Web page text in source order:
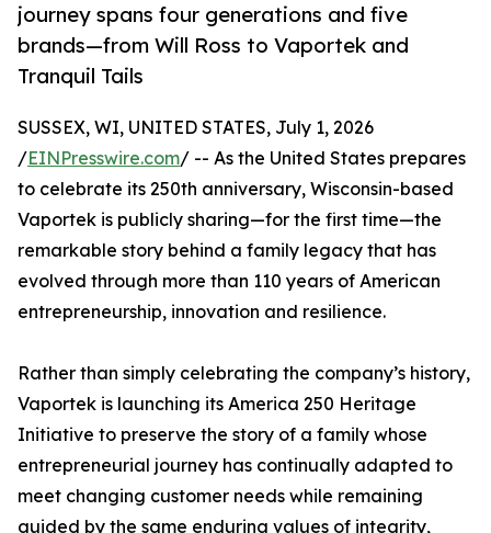
journey spans four generations and five
brands—from Will Ross to Vaportek and
Tranquil Tails
SUSSEX, WI, UNITED STATES, July 1, 2026
/EINPresswire.com/ -- As the United States prepares
to celebrate its 250th anniversary, Wisconsin-based
Vaportek is publicly sharing—for the first time—the
remarkable story behind a family legacy that has
evolved through more than 110 years of American
entrepreneurship, innovation and resilience.
Rather than simply celebrating the company’s history,
Vaportek is launching its America 250 Heritage
Initiative to preserve the story of a family whose
entrepreneurial journey has continually adapted to
meet changing customer needs while remaining
guided by the same enduring values of integrity,